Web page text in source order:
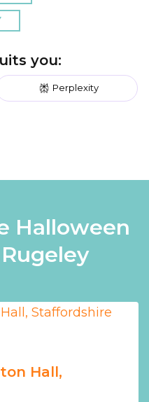
you:
Perplexity
Halloween
Hall,